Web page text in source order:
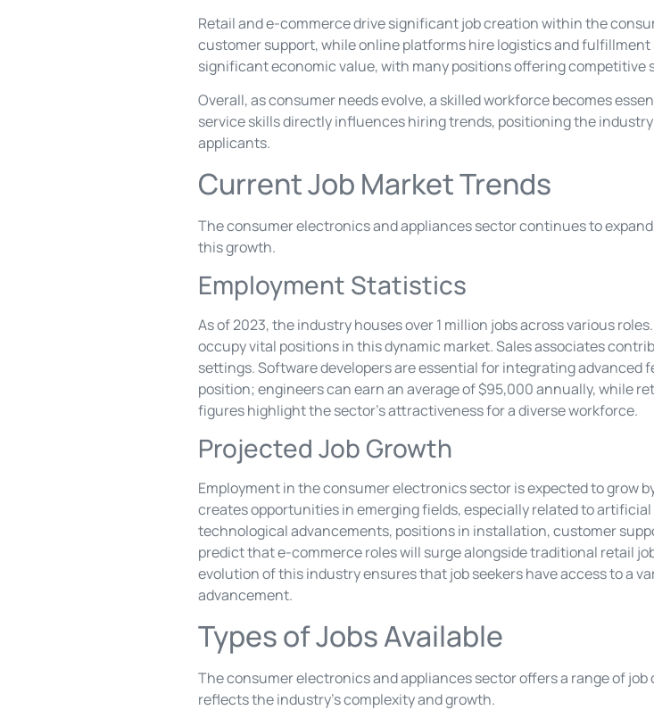
Retail and e-commerce drive significant job creation within the
customer support, while online platforms hire logistics and
significant economic value, with many positions offering competitive
Overall, as consumer needs evolve, a skilled workforce becomes
service skills directly influences hiring trends, positioning the
applicants.
Current Job Market Trends
The consumer electronics and appliances sector continues to
this growth.
Employment Statistics
As of 2023, the industry houses over 1 million jobs across various
occupy vital positions in this dynamic market. Sales associates
settings. Software developers are essential for integrating advanced
position; engineers can earn an average of $95,000 annually, while
figures highlight the sector’s attractiveness for a diverse workforce.
Projected Job Growth
Employment in the consumer electronics sector is expected to grow
creates opportunities in emerging fields, especially related to
technological advancements, positions in installation, customer
predict that e-commerce roles will surge alongside traditional retail
evolution of this industry ensures that job seekers have access to a
advancement.
Types of Jobs Available
The consumer electronics and appliances sector offers a range of
reflects the industry’s complexity and growth.